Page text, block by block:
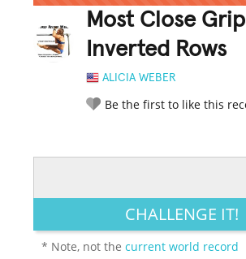
Most Close Grip
Inverted Rows
ALICIA WEBER
Be the first to like this
LEGENDARY FUNNY CUTE
CHALLENGE IT!
* Note, not thecurrent world record